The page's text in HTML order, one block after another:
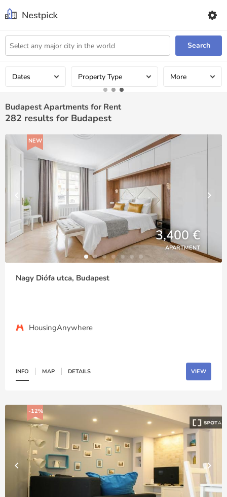
Search
Dates Property Type More
Budapest Apartments for Rent
282 results for Budapest
NEW
3,400 €
APARTMENT
Nagy Diófa utca, Budapest
HousingAnywhere
INFO MAP DETAILS VIEW
-12%